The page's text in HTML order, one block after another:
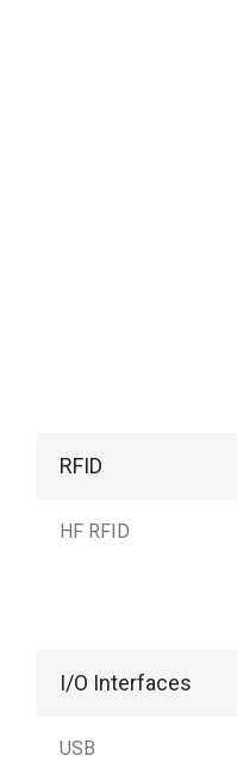
RFID
HF RFID
I/O Interfaces
USB